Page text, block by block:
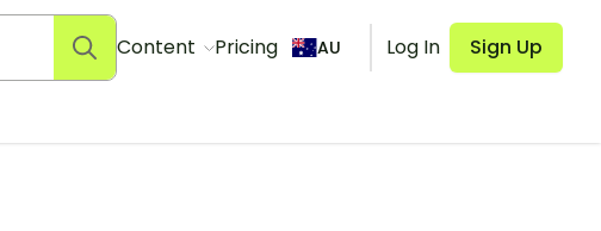
Content Pricing AU Log In Sign Up